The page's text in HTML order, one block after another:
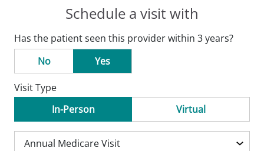
family medicine physician. Her special
medical interests include chronic disease
management, preventative and wellness
education and screening, and minor
procedures, including incision and
drainage, skin lesion removal, suturing,
and large joint injections. She cares for
Schedule a visit with
Has the patient seen this provider within 3 years?
No
Yes
Visit Type
In-Person
Virtual